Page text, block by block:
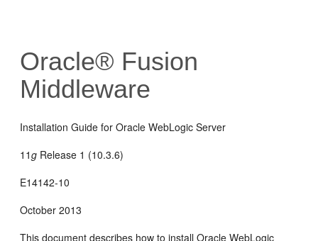
Oracle® Fusion
Middleware
Installation Guide for Oracle WebLogic Server
11g Release 1 (10.3.6)
E14142-10
October 2013
This document describes how to install Oracle WebLogic